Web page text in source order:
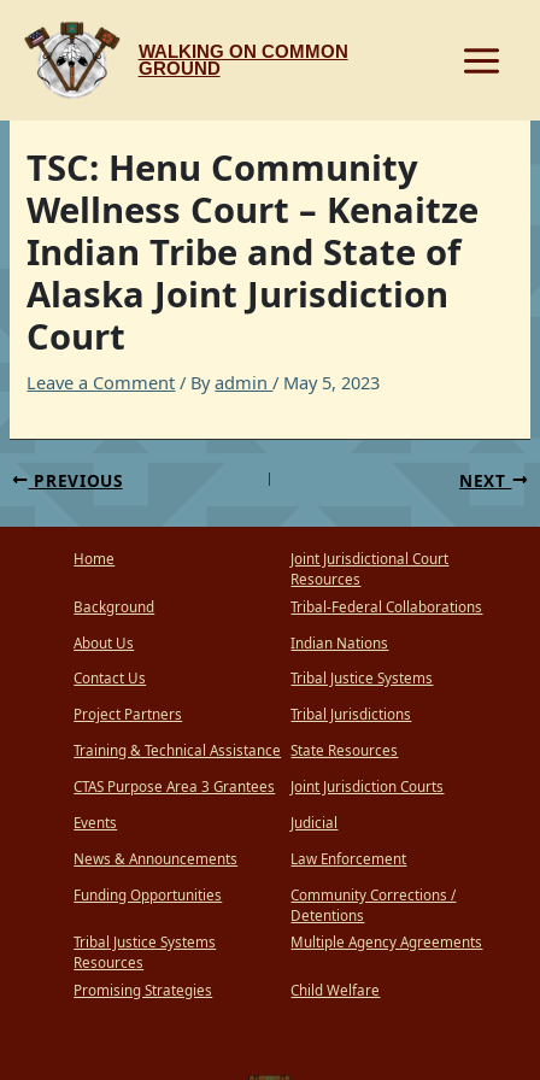
content
WALKING ON COMMON
GROUND
TSC: Henu Community
Wellness Court – Kenaitze
Indian Tribe and State of
Alaska Joint Jurisdiction
Court
Leave a Comment / Byadmin/ May 5, 2023
PREVIOUS NEXT
Home
Background
About Us
Contact Us
Project Partners
Training & Technical Assistance
CTAS Purpose Area 3 Grantees
Events
News & Announcements
Funding Opportunities
Tribal Justice Systems
Resources
Promising Strategies
Joint Jurisdictional Court
Resources
Tribal-Federal Collaborations
Indian Nations
Tribal Justice Systems
Tribal Jurisdictions
State Resources
Joint Jurisdiction Courts
Judicial
Law Enforcement
Community Corrections /
Detentions
Multiple Agency Agreements
Child Welfare